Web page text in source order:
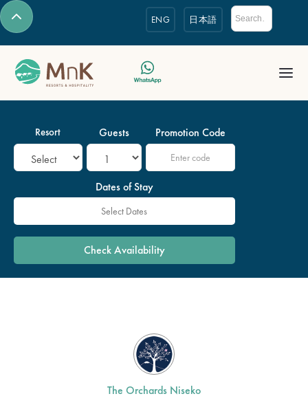
ENG 日本語
Resort
Dates of Stay
Guests Promotion Code
The Orchards Niseko